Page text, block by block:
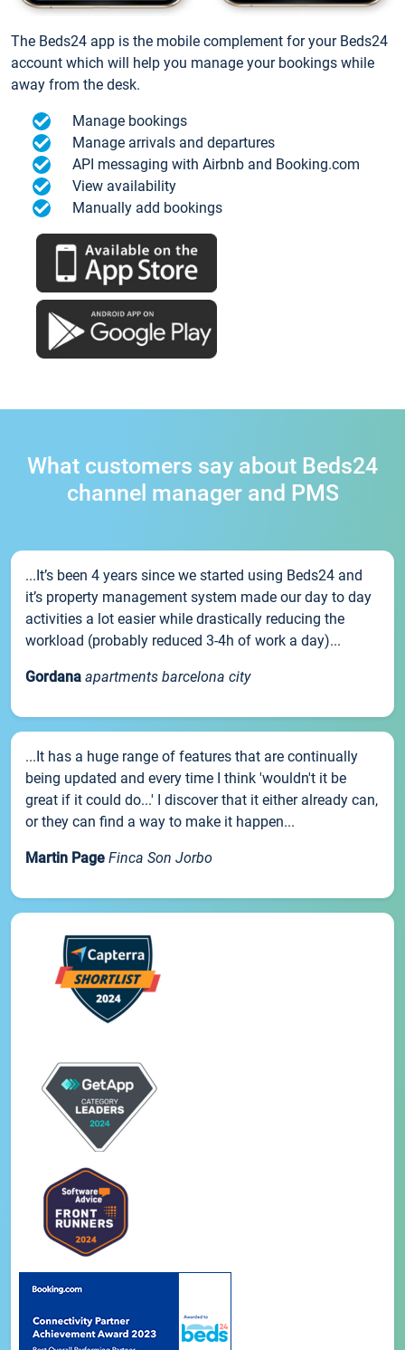
The Beds24 app is the mobile complement for your Beds24
account which will help you manage your bookings while
away from the desk.
Manage bookings
Manage arrivals and departures
API messaging with Airbnb and Booking.com
View availability
Manually add bookings
What customers say about Beds24
channel manager and PMS
...It’s been 4 years since we started using Beds24 and
it’s property management system made our day to day
activities a lot easier while drastically reducing the
workload (probably reduced 3-4h of work a day)...
Gordana apartments barcelona city
...It has a huge range of features that are continually
being updated and every time I think 'wouldn't it be
great if it could do...' I discover that it either already can,
or they can find a way to make it happen...
Martin Page Finca Son Jorbo